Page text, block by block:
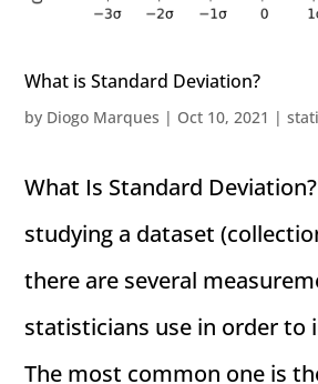
What is Standard Deviation?
by Diogo Marques | Oct 10, 2021 |
What Is Standard
studying a dataset
there are several
statisticians use in order to
The most common one is